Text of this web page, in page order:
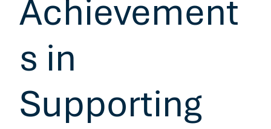
Achievement
s in
Supporting